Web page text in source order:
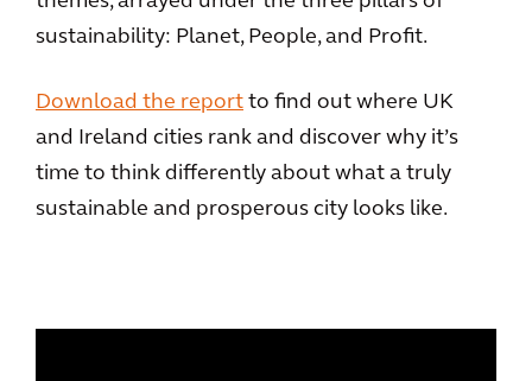
sustainability: Planet, People, and Profit.
Download the report to find out where UK
and Ireland cities rank and discover why it’s
time to think differently about what a truly
sustainable and prosperous city looks like.